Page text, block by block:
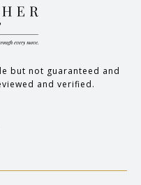
but not guaranteed and
and verified.